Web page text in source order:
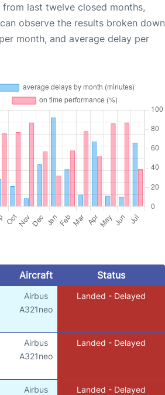
last twelve closed months,
observe the results broken down
month, and average delay per
Aircraft Status
Airbus
A321neo
Landed - Delayed
Airbus
A321neo
Landed - Delayed
Airbus Landed - Delayed